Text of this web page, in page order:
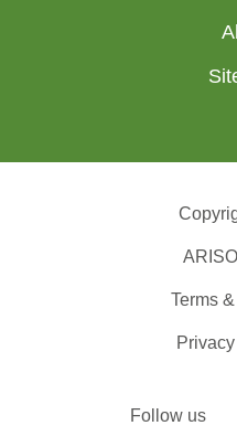
Terms
Follow us